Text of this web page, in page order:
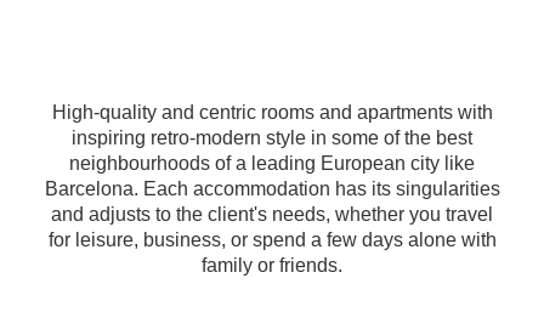
High-quality and centric rooms and apartments with
inspiring retro-modern style in some of the best
neighbourhoods of a leading European city like
Barcelona. Each accommodation has its singularities
and adjusts to the client's needs, whether you travel
for leisure, business, or spend a few days alone with
family or friends.